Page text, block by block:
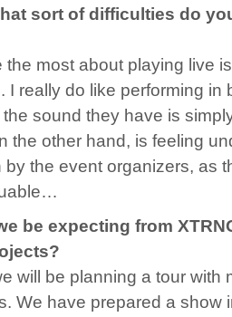
sort of difficulties do
the most about playing live
I really do like performing in
sound they have is
the other hand, is feeling
the event organizers, as
be expecting from
will be planning a tour with
We have prepared a show